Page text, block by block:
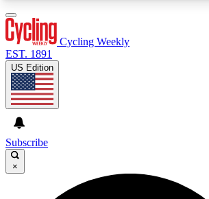
GET CLUB ACCESS QUICK
Cycling Weekly
EST. 1891
US Edition
Subscribe
×